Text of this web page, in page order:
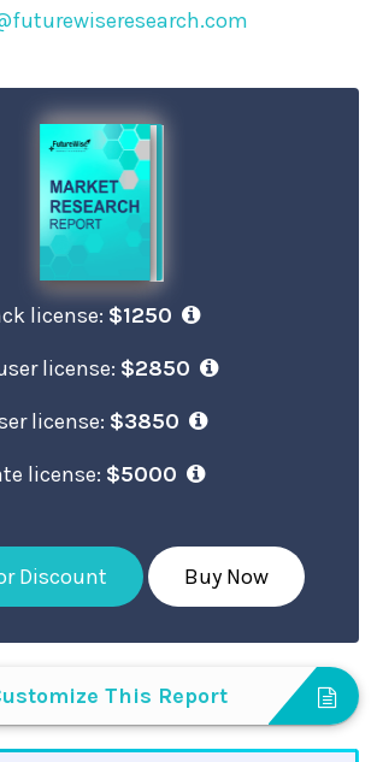
license: $1250
license: $2850
license: $3850
license: $5000
Discount Buy Now
This Report